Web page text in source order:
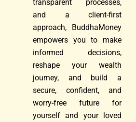
transparent processes,
and a client-first
approach, BuddhaMoney
empowers you to make
informed decisions,
reshape your wealth
journey, and build a
secure, confident, and
worry-free future for
yourself and your loved